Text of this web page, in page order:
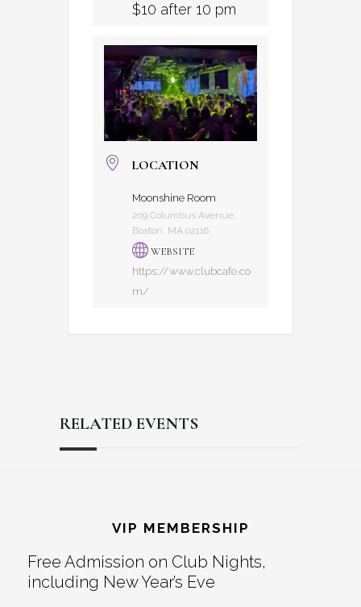
$10 after 10 pm
LOCATION
Moonshine Room
209 Columbus Avenue,
Boston, MA 02116
WEBSITE
https://www.clubcafe.co
m/
RELATED EVENTS
Interactions
VIP MEMBERSHIP
Free Admission on Club Nights,
including New Year’s Eve